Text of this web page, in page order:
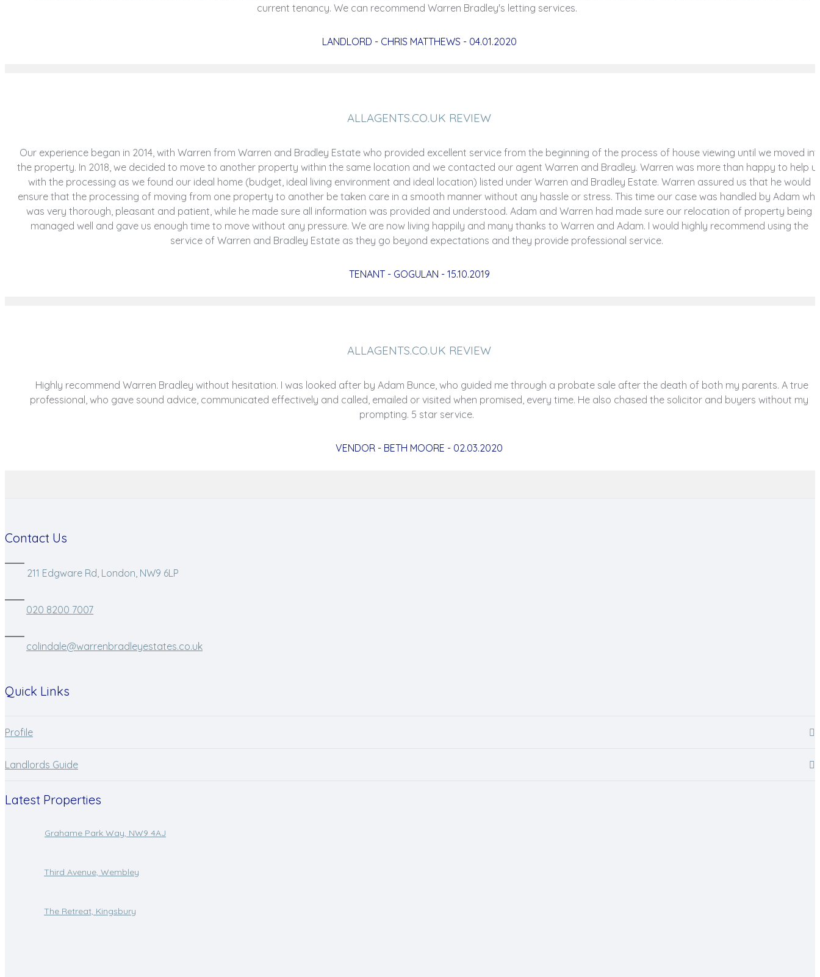
current tenancy. We can recommend Warren Bradley's letting services.
LANDLORD - CHRIS MATTHEWS - 04.01.2020
ALLAGENTS.CO.UK REVIEW
Our experience began in 2014, with Warren from Warren and Bradley Estate who provided excellent service from the beginning of the process of house viewing until we moved
the property. In 2018, we decided to move to another property within the same location and we contacted our agent Warren and Bradley. Warren was more than happy to help
with the processing as we found our ideal home (budget, ideal living environment and ideal location) listed under Warren and Bradley Estate. Warren assured us that he would
ensure that the processing of moving from one property to another be taken care in a smooth manner without any hassle or stress. This time our case was handled by Adam
was very thorough, pleasant and patient, while he made sure all information was provided and understood. Adam and Warren had made sure our relocation of property being
managed well and gave us enough time to move without any pressure. We are now living happily and many thanks to Warren and Adam. I would highly recommend using the
service of Warren and Bradley Estate as they go beyond expectations and they provide professional service.
TENANT - GOGULAN - 15.10.2019
ALLAGENTS.CO.UK REVIEW
Highly recommend Warren Bradley without hesitation. I was looked after by Adam Bunce, who guided me through a probate sale after the death of both my parents. A true
professional, who gave sound advice, communicated effectively and called, emailed or visited when promised, every time. He also chased the solicitor and buyers without my
prompting. 5 star service.
VENDOR - BETH MOORE - 02.03.2020
Contact Us
211 Edgware Rd, London, NW9 6LP
020 8200 7007
colindale@warrenbradleyestates.co.uk
Quick Links
Profile
Landlords Guide
Latest Properties
Grahame Park Way, NW9 4AJ
Third Avenue, Wembley
The Retreat, Kingsbury